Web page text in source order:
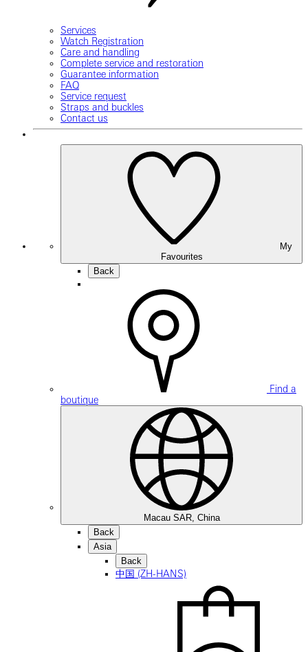
Services
Watch Registration
Care and handling
Complete service and restoration
Guarantee information
FAQ
Service request
Straps and buckles
Contact us
Favourites
Back
Find a
boutique
Macau SAR, China
Back
Asia
Back
中国 (ZH-HANS)